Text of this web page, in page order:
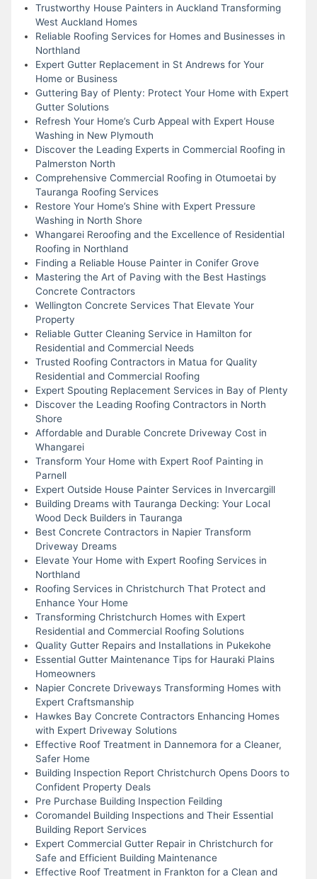
Trustworthy House Painters in Auckland Transforming
West Auckland Homes
Reliable Roofing Services for Homes and Businesses in
Northland
Expert Gutter Replacement in St Andrews for Your
Home or Business
Guttering Bay of Plenty: Protect Your Home with Expert
Gutter Solutions
Refresh Your Home’s Curb Appeal with Expert House
Washing in New Plymouth
Discover the Leading Experts in Commercial Roofing in
Palmerston North
Comprehensive Commercial Roofing in Otumoetai by
Tauranga Roofing Services
Restore Your Home’s Shine with Expert Pressure
Washing in North Shore
Whangarei Reroofing and the Excellence of Residential
Roofing in Northland
Finding a Reliable House Painter in Conifer Grove
Mastering the Art of Paving with the Best Hastings
Concrete Contractors
Wellington Concrete Services That Elevate Your
Property
Reliable Gutter Cleaning Service in Hamilton for
Residential and Commercial Needs
Trusted Roofing Contractors in Matua for Quality
Residential and Commercial Roofing
Expert Spouting Replacement Services in Bay of Plenty
Discover the Leading Roofing Contractors in North
Shore
Affordable and Durable Concrete Driveway Cost in
Whangarei
Transform Your Home with Expert Roof Painting in
Parnell
Expert Outside House Painter Services in Invercargill
Building Dreams with Tauranga Decking: Your Local
Wood Deck Builders in Tauranga
Best Concrete Contractors in Napier Transform
Driveway Dreams
Elevate Your Home with Expert Roofing Services in
Northland
Roofing Services in Christchurch That Protect and
Enhance Your Home
Transforming Christchurch Homes with Expert
Residential and Commercial Roofing Solutions
Quality Gutter Repairs and Installations in Pukekohe
Essential Gutter Maintenance Tips for Hauraki Plains
Homeowners
Napier Concrete Driveways Transforming Homes with
Expert Craftsmanship
Hawkes Bay Concrete Contractors Enhancing Homes
with Expert Driveway Solutions
Effective Roof Treatment in Dannemora for a Cleaner,
Safer Home
Building Inspection Report Christchurch Opens Doors to
Confident Property Deals
Pre Purchase Building Inspection Feilding
Coromandel Building Inspections and Their Essential
Building Report Services
Expert Commercial Gutter Repair in Christchurch for
Safe and Efficient Building Maintenance
Effective Roof Treatment in Frankton for a Clean and